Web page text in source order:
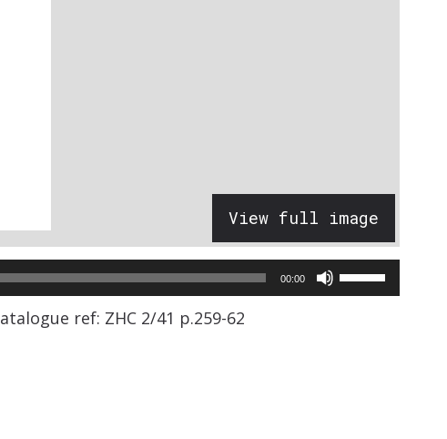
View full image
00:00
Use
Up/Down
ref: ZHC 2/41 p.259-62